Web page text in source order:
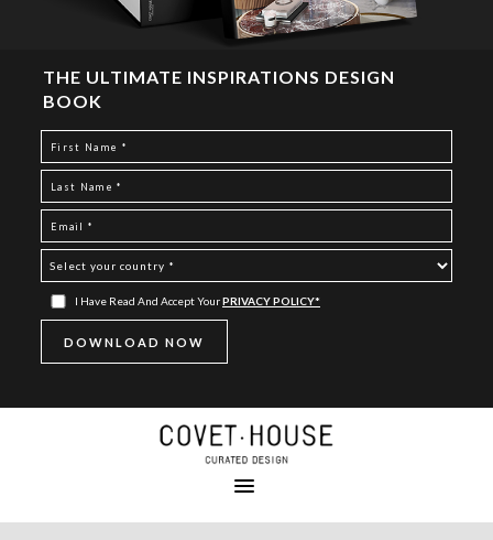
THE ULTIMATE INSPIRATIONS DESIGN
BOOK
I Have Read And Accept YourPRIVACY POLICY*